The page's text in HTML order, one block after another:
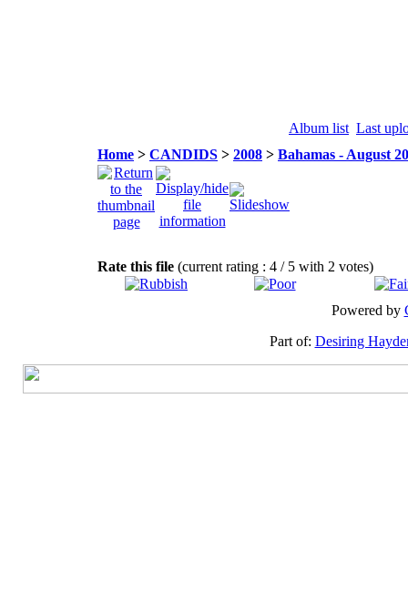
Album list Last
Home > CANDIDS > 2008 > Bahamas - August
Rate this file (current rating : 4 / 5 with 2 votes)
Powered by
Part of: Desiring